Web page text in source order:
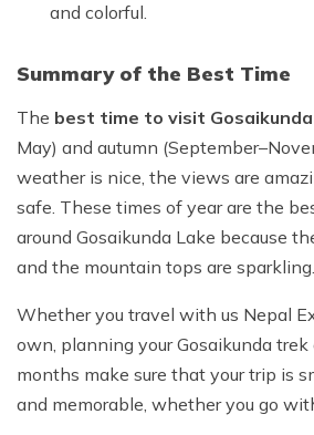
and colorful.
Summary of the Best Time
The best time to visit Gosaikunda
May) and autumn
weather is nice, the views are
safe. These times of year are the
around Gosaikunda Lake because
and the mountain tops are sparkling.
Whether you travel with us Nepal
own, planning yourGosaikunda trek
months make sure that your trip is
and memorable, whether you go